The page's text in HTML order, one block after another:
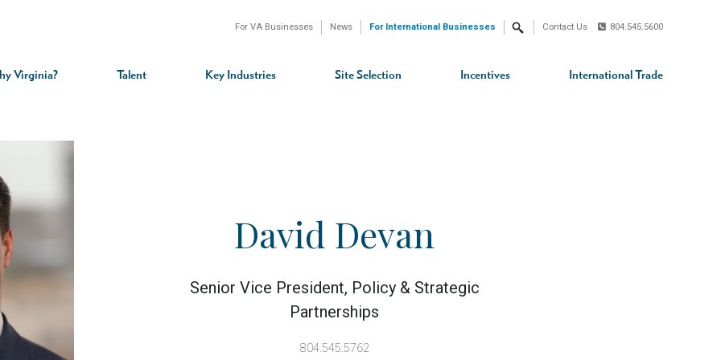
Virginia? Talent Key Industries Site Selection Incentives International Trade
For VA Businesses News For International Businesses Search Contact Us 804.545.5600
David Devan
Senior Vice President, Policy & Strategic
Partnerships
804.545.5762